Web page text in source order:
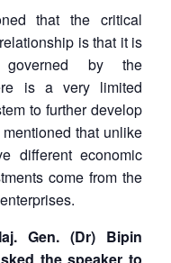
that the critical
is that it is
governed by the
is a very limited
to further develop
that unlike
different economic
come from the
Gen. (Dr) Bipin
the speaker to